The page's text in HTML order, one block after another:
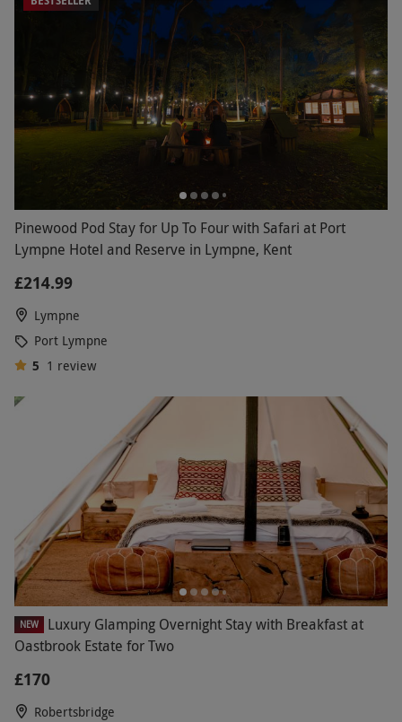
unforgettable night away.
Pinewood Pod Stay for Up To Four with Safari at Port
Lympne Hotel and Reserve in Lympne, Kent
£214.99
Lympne
Port Lympne
5 1 review
NEW
Luxury Glamping Overnight Stay with Breakfast at
Oastbrook Estate for Two
£170
Robertsbridge